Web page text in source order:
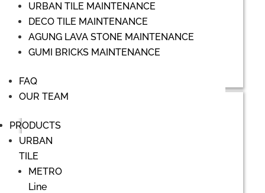
URBAN TILE MAINTENANCE
DECO TILE MAINTENANCE
AGUNG LAVA STONE MAINTENANCE
GUMI BRICKS MAINTENANCE
FAQ
OUR TEAM
PRODUCTS
URBAN
TILE
METRO
Line